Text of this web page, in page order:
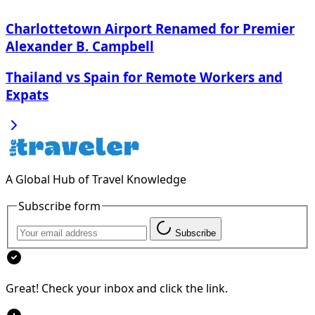
Charlottetown Airport Renamed for Premier
Alexander B. Campbell
Thailand vs Spain for Remote Workers and
Expats
A Global Hub of Travel Knowledge
Subscribe form
Subscribe
Great! Check your inbox and click the link.